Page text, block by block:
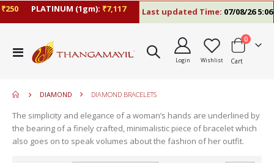
PLATINUM (1gm):₹7,117 Last updated Time:07/08/26 5:06 PM
Toggle
Nav
Login Wishlist Cart
0items
DIAMOND DIAMOND BRACELETS
The simplicity and elegance of a woman’s hands are underlined by
the bearing of a finely crafted, minimalistic piece of bracelet which
also goes on to speak volumes about the fashion of her outfit.